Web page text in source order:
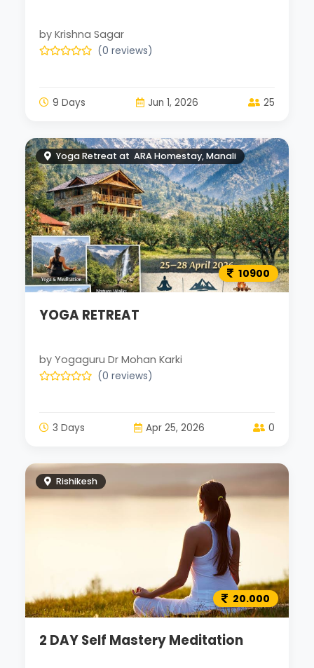
by Krishna Sagar
(0 reviews)
9 Days Jun 1, 2026 25
Yoga Retreat at ARA Homestay, Manali
10900
YOGA RETREAT
by Yogaguru Dr Mohan Karki
(0 reviews)
3 Days Apr 25, 2026 0
Rishikesh
20.000
2 DAY Self Mastery Meditation